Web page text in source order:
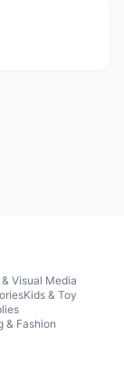
Visual Media
Kids & Toy
& Fashion